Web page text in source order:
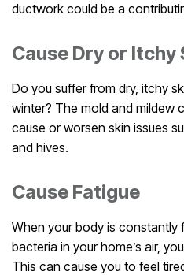
ductwork could be a
Cause Dry or Itchy
Do you suffer from dry, itchy
winter? The mold and mildew
cause or worsen skin issues
and hives.
Cause Fatigue
When your body is constantly
bacteria in your home’s air,
This can cause you to feel